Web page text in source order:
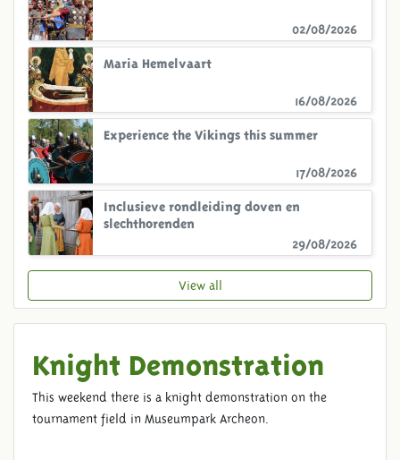
Knight Demonstration
This weekend there is a knight demonstration on the
tournament field in Museumpark Archeon.
02/08/2026
16/08/2026
Maria Hemelvaart
17/08/2026
Experience the Vikings this summer
29/08/2026
Inclusieve rondleiding doven en
slechthorenden
View all